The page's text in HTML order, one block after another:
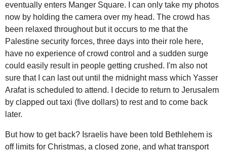
eventually enters Manger Square. I can only take my photos
now by holding the camera over my head. The crowd has
been relaxed throughout but it occurs to me that the
Palestine security forces, three days into their role here,
have no experience of crowd control and a sudden surge
could easily result in people getting crushed. I'm also not
sure that I can last out until the midnight mass which Yasser
Arafat is scheduled to attend. I decide to return to Jerusalem
by clapped out taxi (five dollars) to rest and to come back
later.
But how to get back? Israelis have been told Bethlehem is
off limits for Christmas, a closed zone, and what transport